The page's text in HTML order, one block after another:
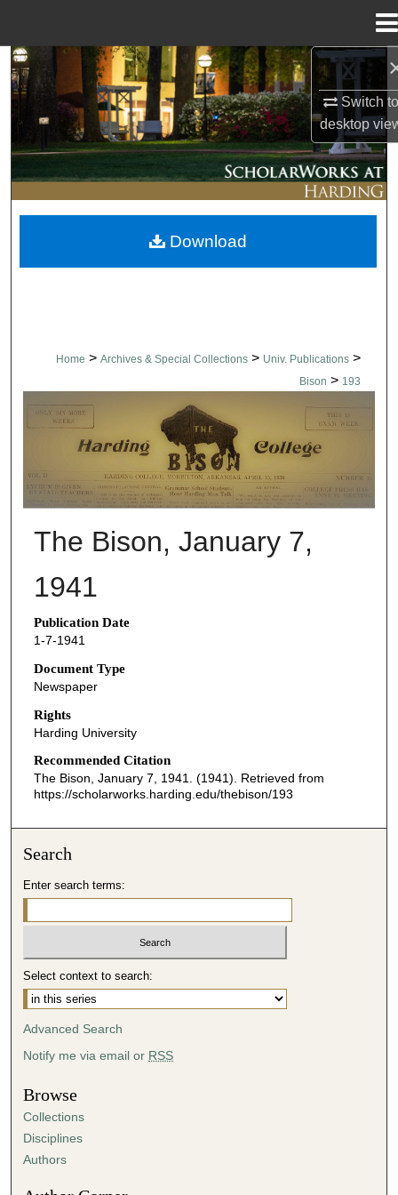
Switch
desktop
Search
Browse Collections
My Account
About
Digital Commons Network™
Home > Archives & Special Collections > Univ. Publications >
Bison > 193
THE BISON NEWSPAPERS
The Bison, January 7,
1941
Publication Date
1-7-1941
Document Type
Newspaper
Rights
Harding University
Recommended Citation
The Bison, January 7, 1941. (1941). Retrieved from
https://scholarworks.harding.edu/thebison/193
Download
Search
Enter search terms:
Select context to search:
Advanced Search
Notify me via email or RSS
Browse
Collections
Disciplines
Authors